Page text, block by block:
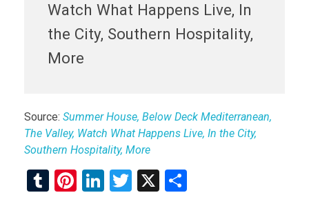
Watch What Happens Live, In
the City, Southern Hospitality,
More
Source: Summer House, Below Deck Mediterranean,
The Valley, Watch What Happens Live, In the City,
Southern Hospitality, More
T
Pi
Li
T
X